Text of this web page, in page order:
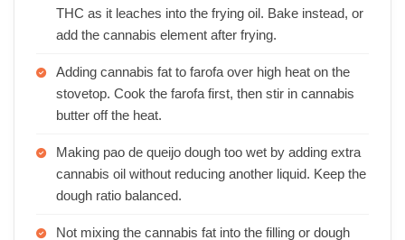
THC as it leaches into the frying oil. Bake instead, or
add the cannabis element after frying.
Adding cannabis fat to farofa over high heat on the
stovetop. Cook the farofa first, then stir in cannabis
butter off the heat.
Making pao de queijo dough too wet by adding extra
cannabis oil without reducing another liquid. Keep the
dough ratio balanced.
Not mixing the cannabis fat into the filling or dough